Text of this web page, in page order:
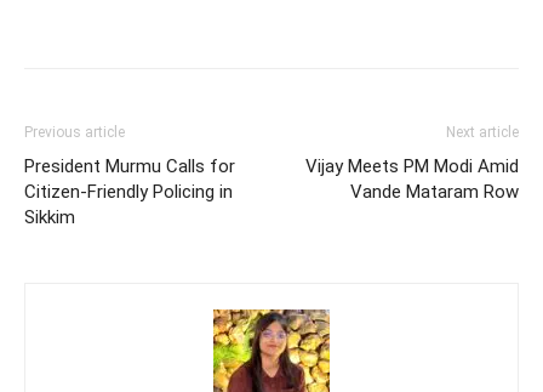
Previous article
President Murmu Calls for
Citizen-Friendly Policing in
Sikkim
Next article
Vijay Meets PM Modi Amid
Vande Mataram Row